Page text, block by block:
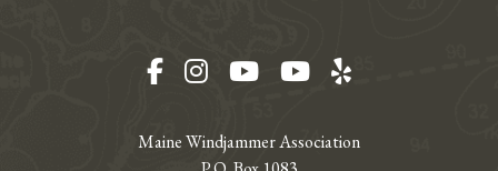
Maine Windjammer Association
Facebook
Instagram
YouTubeYouTube
Yelp